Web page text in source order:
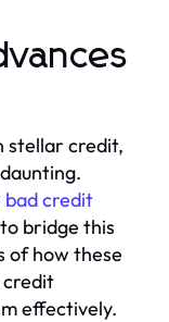
stellar credit,
bad credit
bridge this
of how these
credit
effectively.